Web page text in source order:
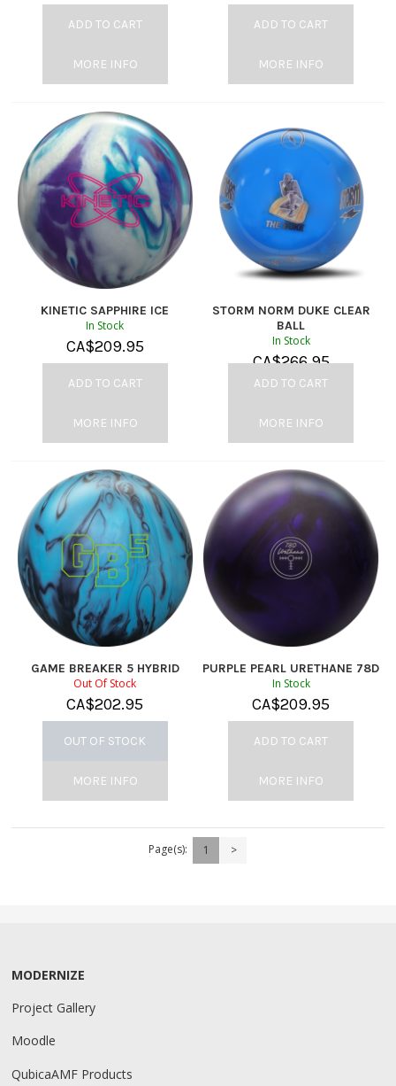
ADD TO CART
MORE INFO
ADD TO CART
MORE INFO
KINETIC SAPPHIRE ICE
In Stock
CA$209.95
ADD TO CART
MORE INFO
STORM NORM DUKE CLEAR
BALL
In Stock
CA$266.95
ADD TO CART
MORE INFO
GAME BREAKER 5 HYBRID
Out Of Stock
CA$202.95
OUT OF STOCK
MORE INFO
PURPLE PEARL URETHANE 78D
In Stock
CA$209.95
ADD TO CART
MORE INFO
Page(s): 1 >
MODERNIZE
Project Gallery
Moodle
QubicaAMF Products